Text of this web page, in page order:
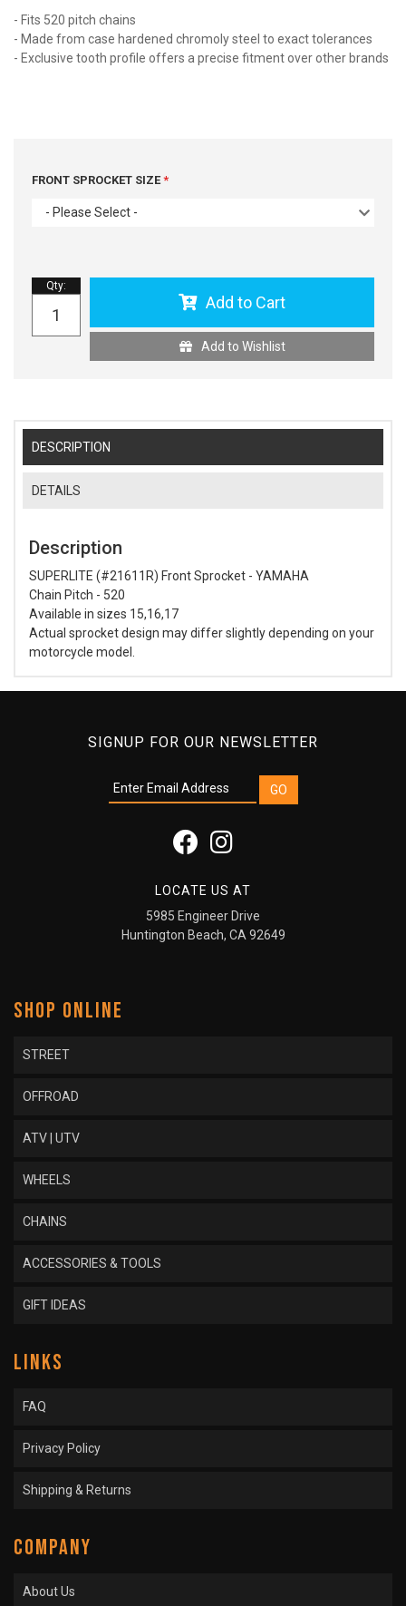
- Fits 520 pitch chains
- Made from case hardened chromoly steel to exact tolerances
- Exclusive tooth profile offers a precise fitment over other brands
FRONT SPROCKET SIZE
- Please Select -
Qty:
Add to Cart
Add to Wishlist
DESCRIPTION
DETAILS
Description
SUPERLITE (#21611R) Front Sprocket - YAMAHA
Chain Pitch - 520
Available in sizes 15,16,17
Actual sprocket design may differ slightly depending on your
motorcycle model.
SIGNUP FOR OUR NEWSLETTER
LOCATE US AT
5985 Engineer Drive
Huntington Beach, CA 92649
SHOP ONLINE
STREET
OFFROAD
ATV | UTV
WHEELS
CHAINS
ACCESSORIES & TOOLS
GIFT IDEAS
LINKS
FAQ
Privacy Policy
Shipping & Returns
COMPANY
About Us